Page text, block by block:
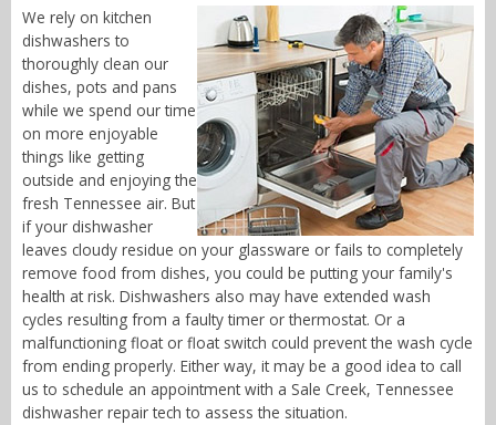
We rely on kitchen
dishwashers to
thoroughly clean our
dishes, pots and pans
while we spend our time
on more enjoyable
things like getting
outside and enjoying the
fresh Tennessee air. But
if your dishwasher
leaves cloudy residue on your glassware or fails to completely
remove food from dishes, you could be putting your family's
health at risk. Dishwashers also may have extended wash
cycles resulting from a faulty timer or thermostat. Or a
malfunctioning float or float switch could prevent the wash cycle
from ending properly. Either way, it may be a good idea to call
us to schedule an appointment with a Sale Creek, Tennessee
dishwasher repair tech to assess the situation.